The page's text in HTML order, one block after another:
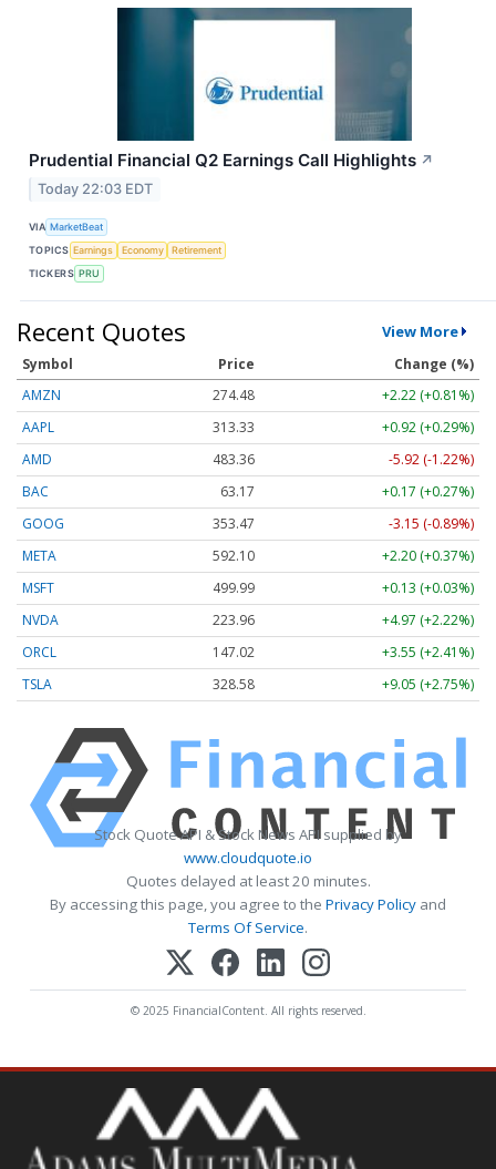
Prudential Financial Q2 Earnings Call Highlights ↗
Today 22:03 EDT
VIA MarketBeat
TOPICS Earnings Economy
Retirement
TICKERS PRU
Recent Quotes View More
Symbol Price
Change (%)
AMZN
274.48
+2.22 (+0.81%)
AAPL
313.33
+0.92 (+0.29%)
AMD
483.36
-5.92 (-1.22%)
BAC
63.17
+0.17 (+0.27%)
GOOG
353.47
-3.15 (-0.89%)
META
592.10
+2.20 (+0.37%)
MSFT
499.99
+0.13 (+0.03%)
NVDA
223.96
+4.97 (+2.22%)
ORCL
147.02
+3.55 (+2.41%)
TSLA
328.58 +9.05 (+2.75%)
Stock Quote API & Stock News API supplied by
www.cloudquote.io
Quotes delayed at least 20 minutes.
By accessing this page, you agree to the Privacy Policy and
Terms Of Service.
© 2025 FinancialContent. All rights reserved.